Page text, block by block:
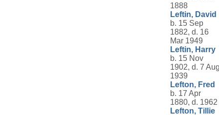
1888
Leftin, David
b. 15 Sep
1882, d. 16
Mar 1949
Leftin, Harry
b. 15 Nov
1902, d. 7
1939
Lefton, Fred
b. 17 Apr
1880, d. 1962
Lefton, Tillie